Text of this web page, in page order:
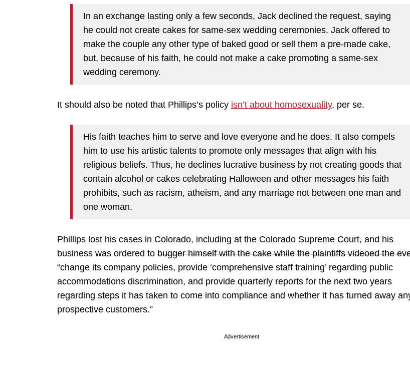
In an exchange lasting only a few seconds, Jack declined the request, saying
he could not create cakes for same-sex wedding ceremonies. Jack offered to
make the couple any other type of baked good or sell them a pre-made cake,
but, because of his faith, he could not make a cake promoting a same-sex
wedding ceremony.
It should also be noted that Phillips’s policy isn’t about homosexuality, per se.
His faith teaches him to serve and love everyone and he does. It also compels
him to use his artistic talents to promote only messages that align with his
religious beliefs. Thus, he declines lucrative business by not creating goods that
contain alcohol or cakes celebrating Halloween and other messages his faith
prohibits, such as racism, atheism, and any marriage not between one man and
one woman.
Phillips lost his cases in Colorado, including at the Colorado Supreme Court, and his
business was ordered to bugger himself with the cake while the plaintiffs videoed the
“change its company policies, provide ‘comprehensive staff training’ regarding public
accommodations discrimination, and provide quarterly reports for the next two years
regarding steps it has taken to come into compliance and whether it has turned away
prospective customers.”
Advertisement